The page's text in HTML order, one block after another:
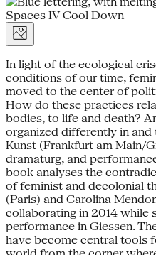
In light of the ecological
conditions of our time,
moved to the center of
How do these practices
bodies, to life and death?
organized differently in and
Kunst (Frankfurt am Main/
dramaturg, and
book analyses the
of feminist and decolonial
(Paris) and Carolina
collaborating in 2014 while
performance in Giessen.
have become central tools